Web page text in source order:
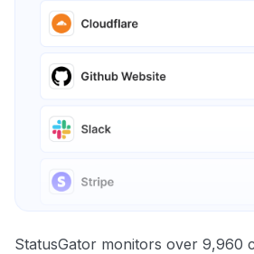
StatusGator monitors over 9,960